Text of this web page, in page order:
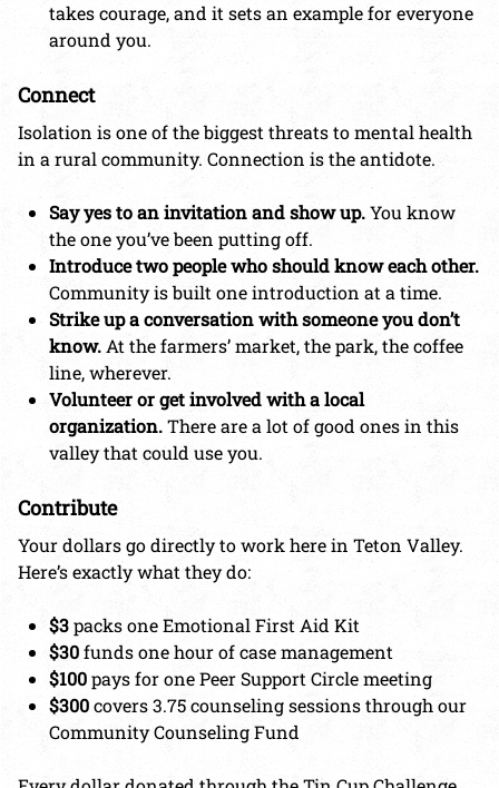
takes courage, and it sets an example for everyone
around you.
Connect
Isolation is one of the biggest threats to mental health
in a rural community. Connection is the antidote.
Say yes to an invitation and show up.You know
the one you’ve been putting off.
Introduce two people who should know each other.
Community is built one introduction at a time.
Strike up a conversation with someone you don’t
know. At the farmers’ market, the park, the coffee
line, wherever.
Volunteer or get involved with a local
organization.There are a lot of good ones in this
valley that could use you.
Contribute
Your dollars go directly to work here in Teton Valley.
Here’s exactly what they do:
$3packs one Emotional First Aid Kit
$30funds one hour of case management
$100pays for one Peer Support Circle meeting
$300covers 3.75 counseling sessions through our
Community Counseling Fund